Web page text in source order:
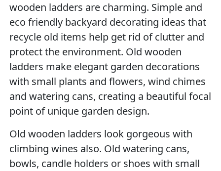
wooden ladders are charming. Simple and
eco friendly backyard decorating ideas that
recycle old items help get rid of clutter and
protect the environment. Old wooden
ladders make elegant garden decorations
with small plants and flowers, wind chimes
and watering cans, creating a beautiful focal
point of unique garden design.
Old wooden ladders look gorgeous with
climbing wines also. Old watering cans,
bowls, candle holders or shoes with small